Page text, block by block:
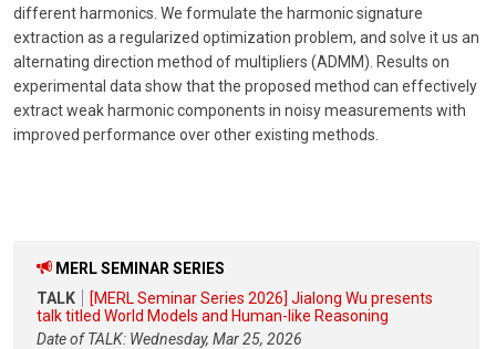
different harmonics. We formulate the harmonic signature
extraction as a regularized optimization problem, and solve it us an
alternating direction method of multipliers (ADMM). Results on
experimental data show that the proposed method can effectively
extract weak harmonic components in noisy measurements with
improved performance over other existing methods.
MERL SEMINAR SERIES
TALK
[MERL Seminar Series 2026] Jialong Wu presents
talk titled World Models and Human-like Reasoning
Date of TALK: Wednesday, Mar 25, 2026